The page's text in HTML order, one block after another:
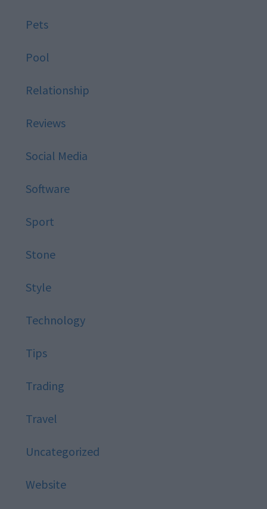
Pets
Pool
Relationship
Reviews
Social Media
Software
Sport
Stone
Style
Technology
Tips
Trading
Travel
Uncategorized
Website